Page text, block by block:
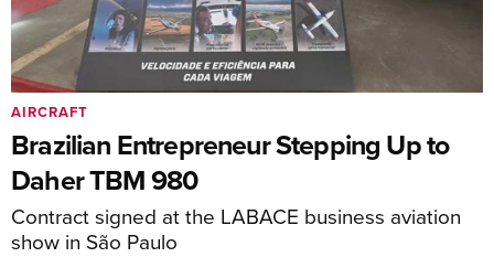
Brazilian Entrepreneur Stepping Up to
Daher TBM 980
Contract signed at the LABACE business aviation
show in São Paulo
AIRCRAFT